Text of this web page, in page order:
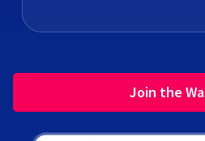
Join the